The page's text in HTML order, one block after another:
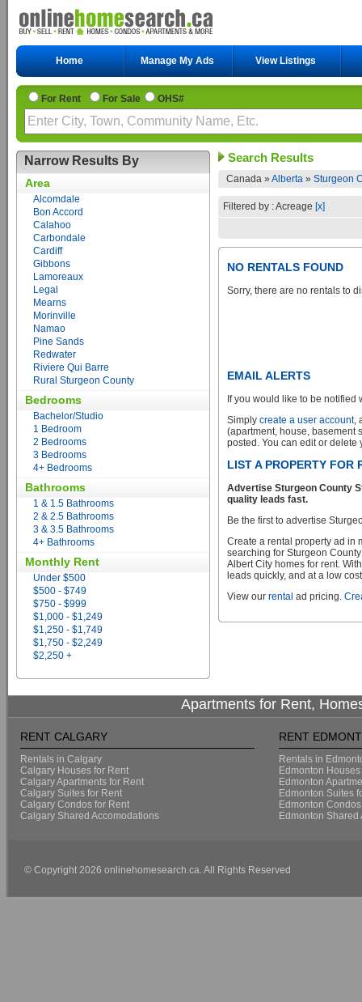
Home Manage My Ads View Listings
For Rent For Sale OHS#
Narrow Results By
Area
Alcomdale
Bon Accord
Calahoo
Carbondale
Cardiff
Gibbons
Lamoreaux
Legal
Mearns
Morinville
Namao
Pine Sands
Redwater
Riviere Qui Barre
Rural Sturgeon County
Bedrooms
Bachelor/Studio
1 Bedroom
2 Bedrooms
3 Bedrooms
4+ Bedrooms
Bathrooms
1 & 1.5 Bathrooms
2 & 2.5 Bathrooms
3 & 3.5 Bathrooms
4+ Bathrooms
Monthly Rent
Under $500
$500 - $749
$750 - $999
$1,000 - $1,249
$1,250 - $1,749
$1,750 - $2,249
$2,250 +
Search Results
Canada » Alberta » Sturgeon
Filtered by : Acreage [x]
NO RENTALS FOUND
Sorry, there are no rentals to
EMAIL ALERTS
If you would like to be
Simply create a user account,
(apartment, house, basement
posted. You can edit or delete
LIST A PROPERTY FOR
Advertise Sturgeon County
quality leads fast.
Be the first to advertise
Create a rental property ad in
searching for Sturgeon
Albert City homes for rent.
leads quickly, and at a low
View our rental ad pricing.
Apartments for Rent,
RENT CALGARY
Rentals in Calgary
Calgary Houses for Rent
Calgary Apartments for Rent
Calgary Suites for Rent
Calgary Condos for Rent
Calgary Shared Accomodations
RENT
Rentals in
Edmonton
Edmonton
Edmonton Suites
Edmonton
Edmonton
© Copyright 2026 onlinehomesearch.ca. All Rights Reserved